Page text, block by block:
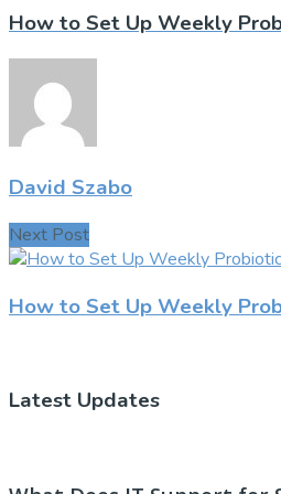
How to Set Up Weekly
David Szabo
Next Post
How to Set Up Weekly
Latest Updates